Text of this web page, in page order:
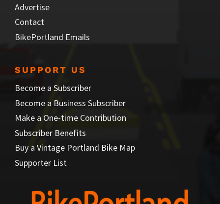
Advertise
Contact
BikePortland Emails
SUPPORT US
Become a Subscriber
Become a Business Subscriber
Make a One-time Contribution
Subscriber Benefits
Buy a Vintage Portland Bike Map
Supporter List